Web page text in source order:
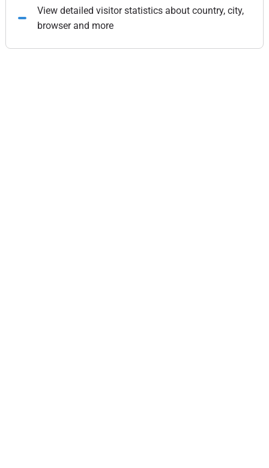
View detailed visitor statistics about country, city,
browser and more